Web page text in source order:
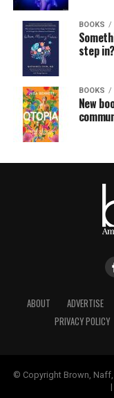
BOOKS
step in?
BOOKS
New
ABOUT ADVERTISE
PRIVACY POLICY
© Copyright Brown, Naff,